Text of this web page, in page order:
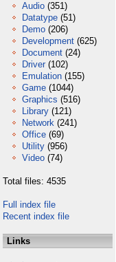
Audio (351)
Datatype (51)
Demo (206)
Development (625)
Document (24)
Driver (102)
Emulation (155)
Game (1044)
Graphics (516)
Library (121)
Network (241)
Office (69)
Utility (956)
Video (74)
Total files: 4535
Full index file
Recent index file
Links